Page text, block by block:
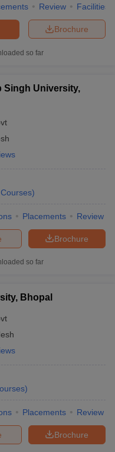
Review Facilities
Brochure
so far
Singh University,
Courses)
Placements Review
Brochure
so far
Bhopal
)
Placements Review
Brochure